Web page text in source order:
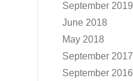
September 2019
June 2018
May 2018
September 2017
September 2016